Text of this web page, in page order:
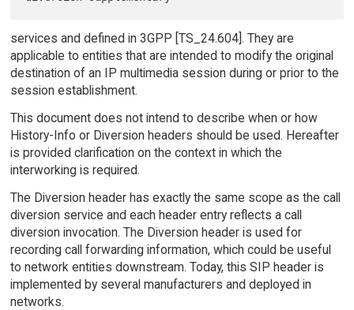
services and defined in 3GPP [TS_24.604]. They are
applicable to entities that are intended to modify the original
destination of an IP multimedia session during or prior to the
session establishment.
This document does not intend to describe when or how
History-Info or Diversion headers should be used. Hereafter
is provided clarification on the context in which the
interworking is required.
The Diversion header has exactly the same scope as the call
diversion service and each header entry reflects a call
diversion invocation. The Diversion header is used for
recording call forwarding information, which could be useful
to network entities downstream. Today, this SIP header is
implemented by several manufacturers and deployed in
networks.